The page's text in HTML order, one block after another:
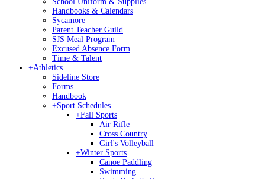
Handbooks & Calendars
Sycamore
Parent Teacher Guild
SJS Meal Program
Excused Absence Form
Time & Talent
+Athletics
Sideline Store
Forms
Handbook
+Sport Schedules
+Fall Sports
Air Rifle
Cross Country
Girl's Volleyball
+Winter Sports
Canoe Paddling
Swimming